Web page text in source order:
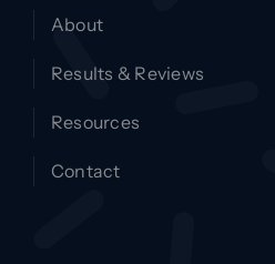
About
Results & Reviews
Resources
Contact